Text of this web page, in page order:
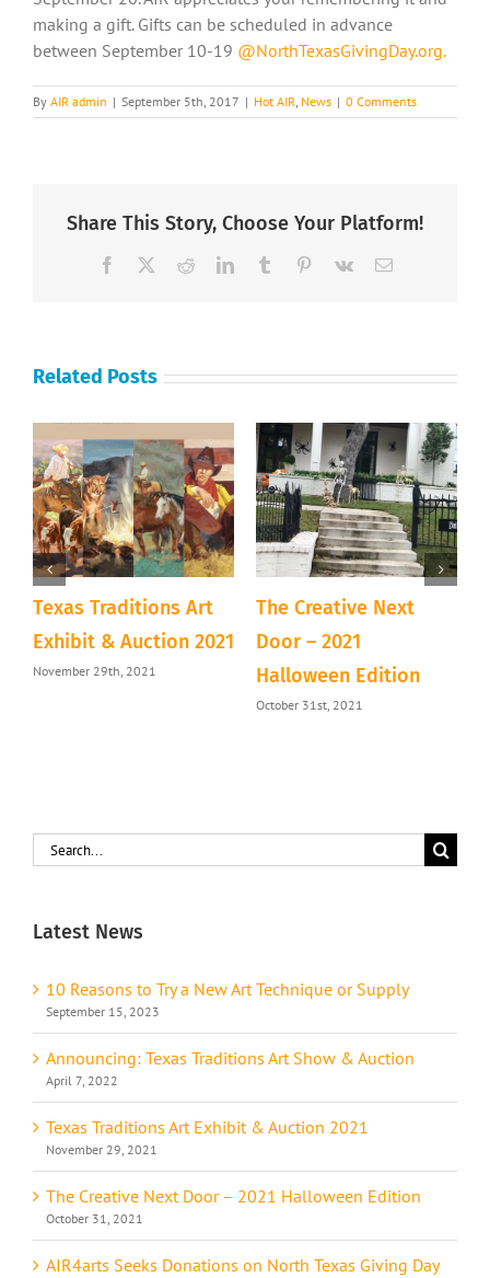
making a gift. Gifts can be scheduled in advance
between September 10-19 @NorthTexasGivingDay.org.
By AIR admin | September 5th, 2017 | Hot AIR News | 0 Comments
Share This Story, Choose Your Platform!
Facebook RedditLinkedInTumblr Pinterest
Vk Email
Related Posts
Texas Traditions Art
Exhibit & Auction 2021
November 29th, 2021
The Creative Next
Door – 2021
Halloween Edition
October 31st, 2021
Search
for:
Latest News
10 Reasons to Try a New Art Technique or Supply
September 15, 2023
Announcing: Texas Traditions Art Show & Auction
April 7, 2022
Texas Traditions Art Exhibit & Auction 2021
November 29, 2021
The Creative Next Door – 2021 Halloween Edition
October 31, 2021
AIR4arts Seeks Donations on North Texas Giving Day